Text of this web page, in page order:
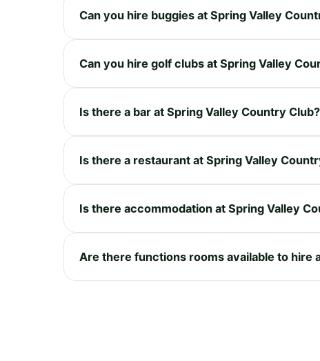
Can you hire buggies at Spring Valley
Can you hire golf clubs at Spring Valley
Is there a bar at Spring Valley Country Club?
Is there a restaurant at Spring Valley
Is there accommodation at Spring Valley
Are there functions rooms available to hire